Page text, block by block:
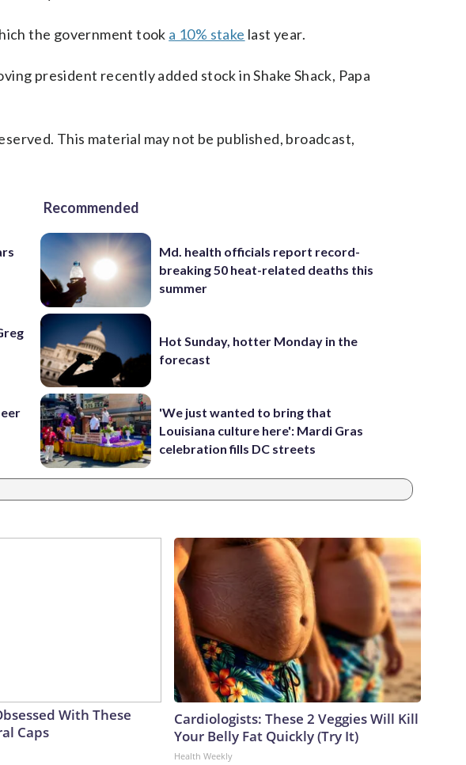
the government took a 10% stake last year.
president recently added stock in Shake Shack, Papa
This material may not be published, broadcast,
Recommended
Md. health officials report record-
breaking 50 heat-related deaths this
summer
Hot Sunday, hotter Monday in the
forecast
'We just wanted to bring that
Louisiana culture here': Mardi Gras
celebration fills DC streets
With These
Caps
Cardiologists: These 2 Veggies Will Kill
Your Belly Fat Quickly (Try It)
Health Weekly